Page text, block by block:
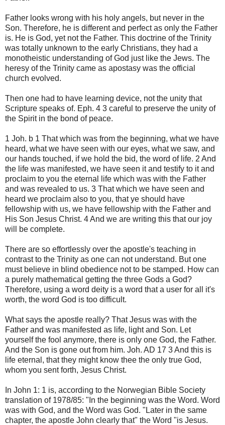
Father looks wrong with his holy angels, but never in the
Son. Therefore, he is different and perfect as only the Father
is. He is God, yet not the Father. This doctrine of the Trinity
was totally unknown to the early Christians, they had a
monotheistic understanding of God just like the Jews. The
heresy of the Trinity came as apostasy was the official
church evolved.
Then one had to have learning device, not the unity that
Scripture speaks of. Eph. 4 3 careful to preserve the unity of
the Spirit in the bond of peace.
1 Joh. b 1 That which was from the beginning, what we have
heard, what we have seen with our eyes, what we saw, and
our hands touched, if we hold the bid, the word of life. 2 And
the life was manifested, we have seen it and testify to it and
proclaim to you the eternal life which was with the Father
and was revealed to us. 3 That which we have seen and
heard we proclaim also to you, that ye should have
fellowship with us, we have fellowship with the Father and
His Son Jesus Christ. 4 And we are writing this that our joy
will be complete.
There are so effortlessly over the apostle's teaching in
contrast to the Trinity as one can not understand. But one
must believe in blind obedience not to be stamped. How can
a purely mathematical getting the three Gods a God?
Therefore, using a word deity is a word that a user for all it's
worth, the word God is too difficult.
What says the apostle really? That Jesus was with the
Father and was manifested as life, light and Son. Let
yourself the fool anymore, there is only one God, the Father.
And the Son is gone out from him. Joh. AD 17 3 And this is
life eternal, that they might know thee the only true God,
whom you sent forth, Jesus Christ.
In John 1: 1 is, according to the Norwegian Bible Society
translation of 1978/85: "In the beginning was the Word. Word
was with God, and the Word was God. "Later in the same
chapter, the apostle John clearly that" the Word "is Jesus.